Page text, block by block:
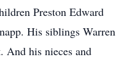
Preston Edward
His siblings Warren
And his nieces and